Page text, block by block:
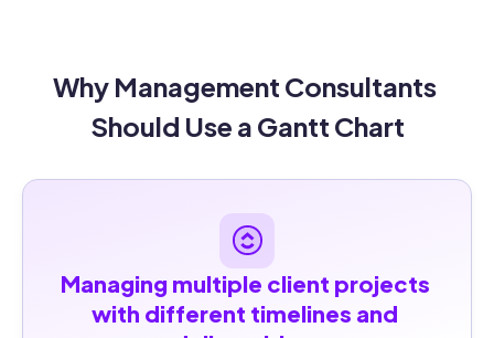
Why Management Consultants
Should Use a Gantt Chart
Managing multiple client projects
with different timelines and